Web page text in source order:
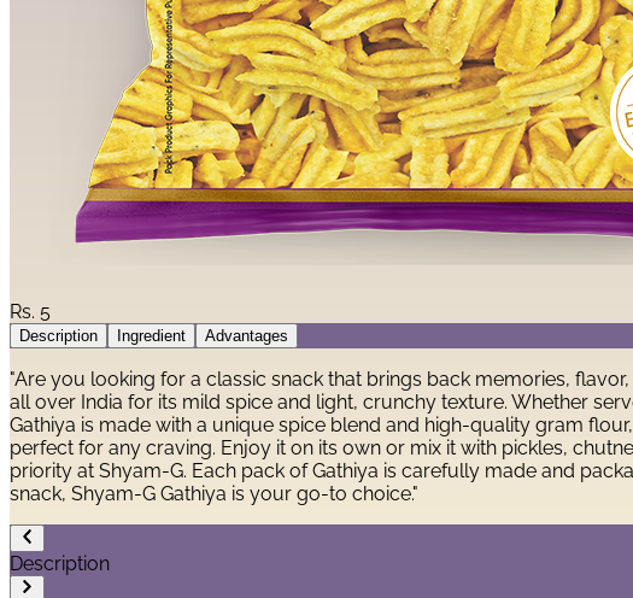
Rs. 5
Description Ingredient Advantages
"Are you looking for a classic snack that brings back memories,
all over India for its mild spice and light, crunchy texture. Whether
Gathiya is made with a unique spice blend and high-quality gram
perfect for any craving. Enjoy it on its own or mix it with pickles,
priority at Shyam-G. Each pack of Gathiya is carefully made and
snack, Shyam-G Gathiya is your go-to choice."
Description